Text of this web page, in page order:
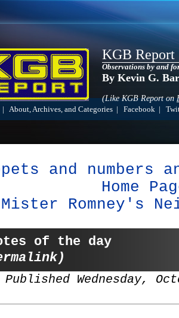
KGB Report
Observations by and
By Kevin G.
(Like KGB Report on
About, Archives, and Categories Facebook
and numbers
Home
Mister Romney's
of the day
Published Wednesday,